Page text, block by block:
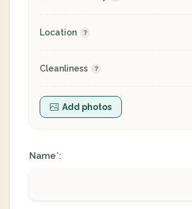
Location
Cleanliness
Add photos
Name*: